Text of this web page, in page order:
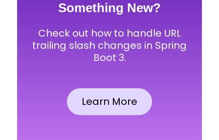
Something New?
Check out how to handle URL
trailing slash changes in Spring
Boot 3.
Learn More